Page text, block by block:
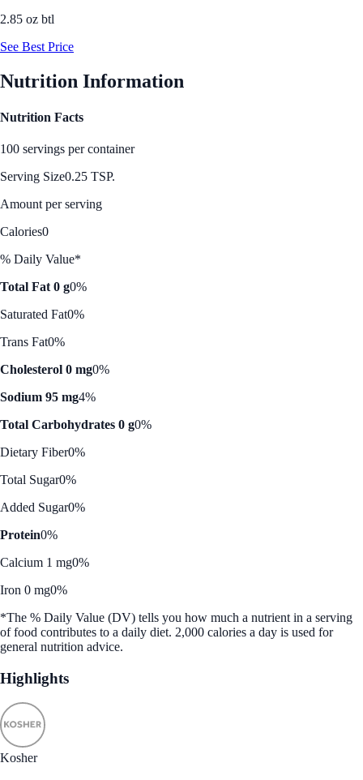
2.85 oz btl
See Best Price
Nutrition Information
Nutrition Facts
100 servings per container
Serving Size0.25 TSP.
Amount per serving
Calories0
% Daily Value*
Total Fat 0 g0%
Saturated Fat0%
Trans Fat0%
Cholesterol 0 mg0%
Sodium 95 mg4%
Total Carbohydrates 0 g0%
Dietary Fiber0%
Total Sugar0%
Added Sugar0%
Protein0%
Calcium 1 mg0%
Iron 0 mg0%
*The % Daily Value (DV) tells you how much a nutrient in a serving
of food contributes to a daily diet. 2,000 calories a day is used for
general nutrition advice.
Highlights
Kosher